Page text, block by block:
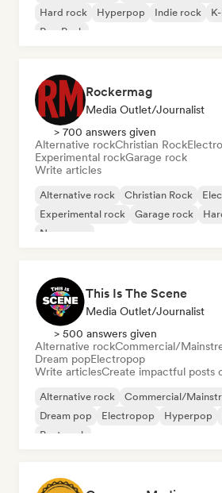
Hard rock
Hyperpop Indie rock
Pop Punk
Rockermag
Media Outlet/Journalist
> 700 answers given
Alternative rockChristian Rock
Experimental rockGarage rock
Write articles
Alternative rock Christian Rock
Experimental rock
Garage rock
New wave
This Is The Scene
Media Outlet/Journalist
> 500 answers given
Alternative rockCommercial/
Dream popElectropop
Write articlesCreate impactful posts
Alternative rock Commercial/
Dream pop
Electropop Hyperpop
Post punk